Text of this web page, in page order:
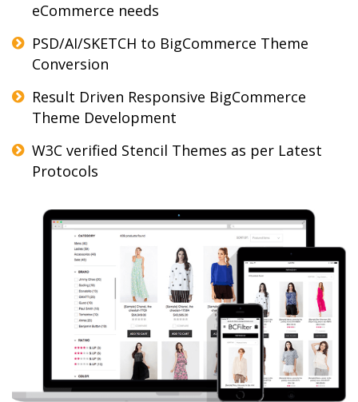
eCommerce needs
PSD/AI/SKETCH to BigCommerce Theme
Conversion
Result Driven Responsive BigCommerce
Theme Development
W3C verified Stencil Themes as per Latest
Protocols